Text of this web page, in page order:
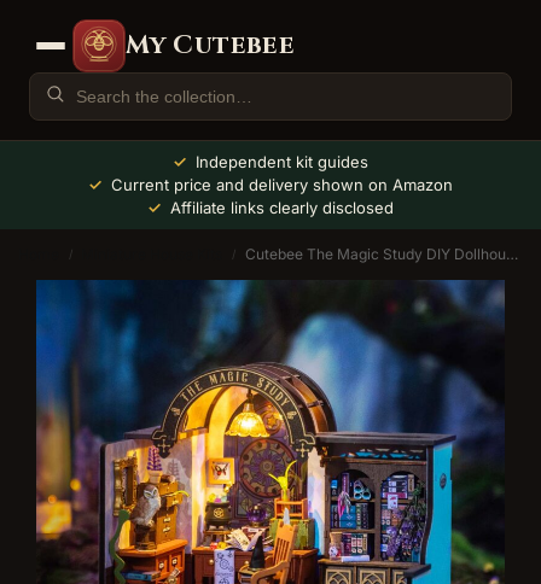
My Cutebee
Independent kit guides
Current price and delivery shown on Amazon
Affiliate links clearly disclosed
/ / Cutebee The Magic Study DIY Dollhouse Kit